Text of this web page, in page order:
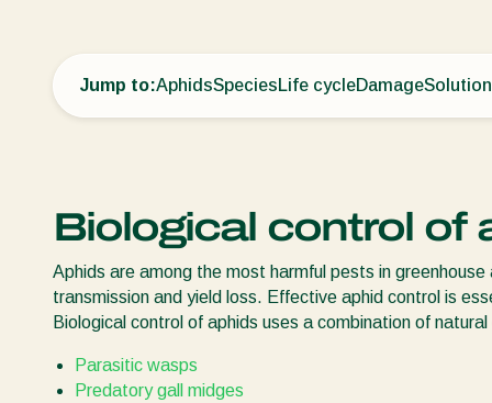
Jump to:AphidsSpeciesLife cycleDamage
Biological control of
Aphids are among the most harmful pests in
transmission and yield loss. Effective aphid control is
Biological control of aphids uses a combination of
Parasitic wasps
Predatory gall midges